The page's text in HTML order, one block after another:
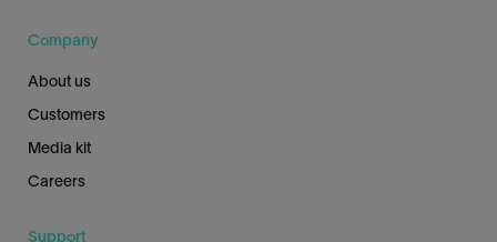
Company
About us
Customers
Media kit
Careers
Support